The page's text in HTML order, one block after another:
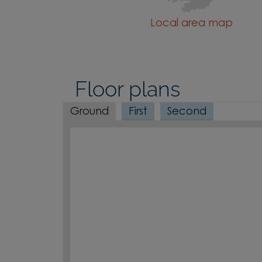
Local area map
Floor plans
Ground First Second